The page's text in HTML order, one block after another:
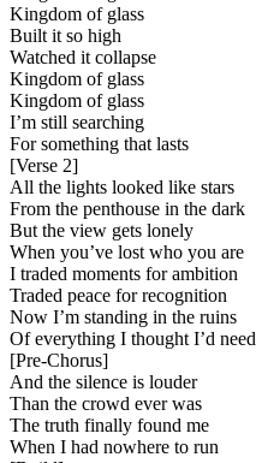
Kingdom of glass
Built it so high
Watched it collapse
Kingdom of glass
Kingdom of glass
I’m still searching
For something that lasts
[Verse 2]
All the lights looked like stars
From the penthouse in the dark
But the view gets lonely
When you’ve lost who you are
I traded moments for ambition
Traded peace for recognition
Now I’m standing in the ruins
Of everything I thought I’d need
[Pre-Chorus]
And the silence is louder
Than the crowd ever was
The truth finally found me
When I had nowhere to run